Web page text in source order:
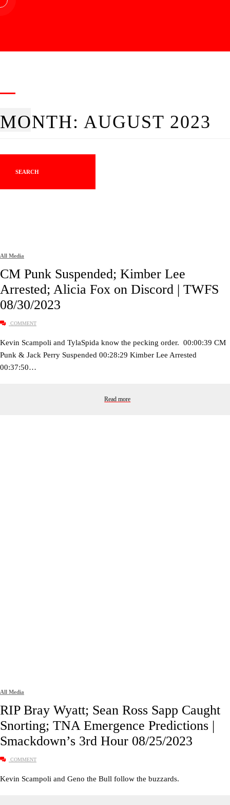
MONTH: AUGUST 2023
SEARCH
All Media
CM Punk Suspended; Kimber Lee
Arrested; Alicia Fox on Discord | TWFS
08/30/2023
COMMENT
Kevin Scampoli and TylaSpida know the pecking order. 00:00:39 CM
Punk & Jack Perry Suspended 00:28:29 Kimber Lee Arrested
00:37:50…
Read more
All Media
RIP Bray Wyatt; Sean Ross Sapp Caught
Snorting; TNA Emergence Predictions |
Smackdown’s 3rd Hour 08/25/2023
COMMENT
Kevin Scampoli and Geno the Bull follow the buzzards.